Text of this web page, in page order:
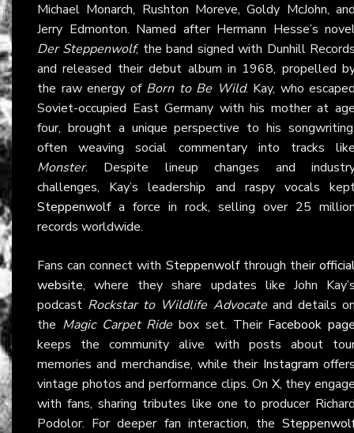
Michael Monarch, Rushton Moreve, Goldy McJohn,
Jerry Edmonton. Named after Hermann Hesse’s
Der Steppenwolf, the band signed with Dunhill
and released their debut album in 1968, propelled
the raw energy of Born to Be Wild. Kay, who
Soviet-occupied East Germany with his mother at
four, brought a unique perspective to his
often weaving social commentary into tracks
Monster. Despite lineup changes and
challenges, Kay’s leadership and raspy vocals
Steppenwolfa force in rock, selling over 25
records worldwide.
Fans can connect with Steppenwolfthrough their
website, where they share updates like John
podcast Rockstar to Wildlife Advocateand details
the Magic Carpet Ride box set. Their Facebook
keeps the community alive with posts about
memories and merchandise, while their Instagram
vintage photos and performance clips. On X, they
with fans, sharing tributes like one to producer
Podolor. For deeper fan interaction, the